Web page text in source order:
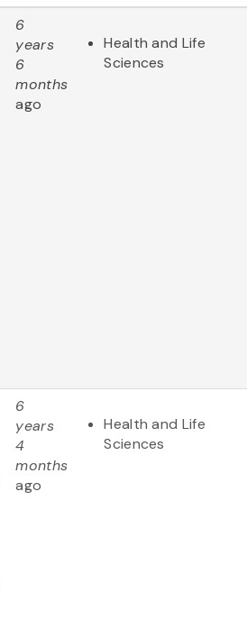
6
years
6
months
ago
Health and Life
Sciences
6
years
4
months
ago
Health and Life
Sciences